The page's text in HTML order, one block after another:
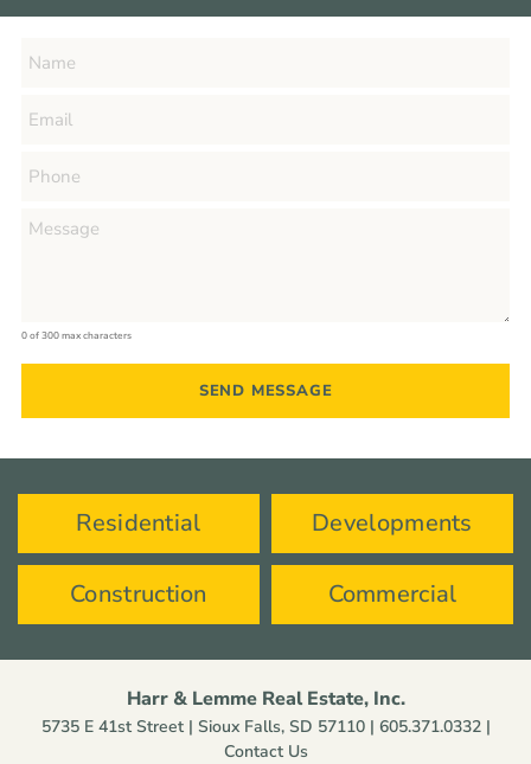
0 of 300 max characters
Residential Developments
Construction Commercial
Harr & Lemme Real Estate, Inc.
5735 E 41st Street | Sioux Falls, SD 57110 | 605.371.0332|
Contact Us